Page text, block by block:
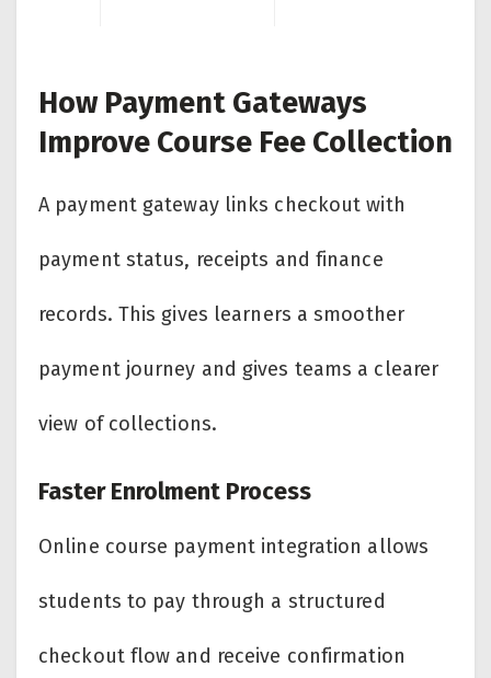
How Payment Gateways
Improve Course Fee Collection
A payment gateway links checkout with
payment status, receipts and finance
records. This gives learners a smoother
payment journey and gives teams a clearer
view of collections.
Faster Enrolment Process
Online course payment integration allows
students to pay through a structured
checkout flow and receive confirmation